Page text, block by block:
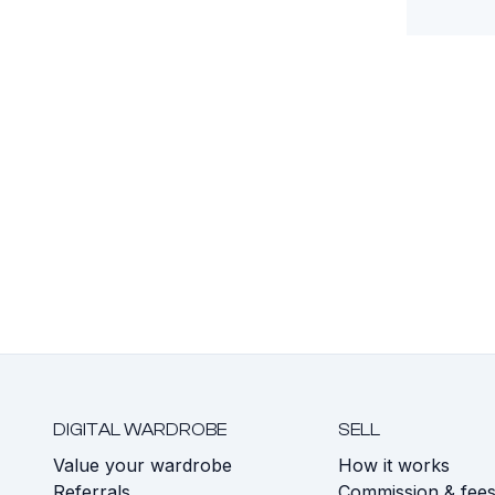
DIGITAL WARDROBE
Value your wardrobe
SELL
How it works